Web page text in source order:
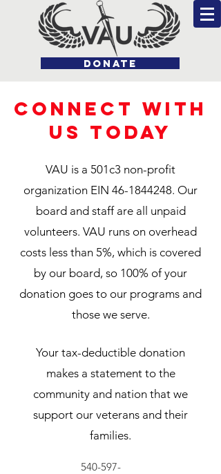
DONATE
CONNECT WITH
US TODAY
VAU is a 501c3 non-profit
organization EIN 46-1844248. Our
board and staff are all unpaid
volunteers. VAU runs on overhead
costs less than 5%, which is covered
by our board, so 100% of your
donation goes to our programs and
those we serve.
Your tax-deductible donation
makes a statement to the
community and nation that we
support our veterans and their
families.
540-597-